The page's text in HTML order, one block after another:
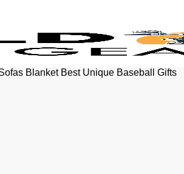
Blanket Best Unique Baseball Gifts